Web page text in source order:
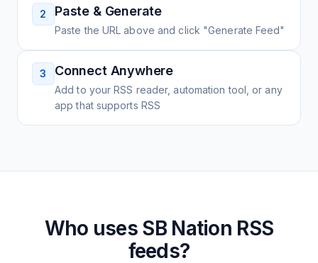
2 Paste & Generate
Paste the URL above and click "Generate Feed"
3 Connect Anywhere
Add to your RSS reader, automation tool, or any
app that supports RSS
Who uses SB Nation RSS
feeds?